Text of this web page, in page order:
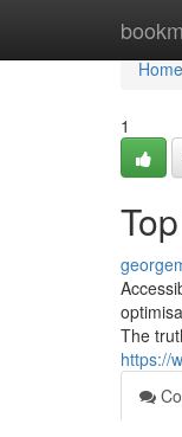
Home
Home
1
The
https://